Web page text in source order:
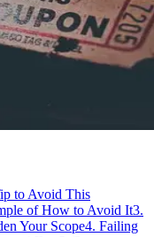
to Avoid This
of How to Avoid It3.
Your Scope4. Failing